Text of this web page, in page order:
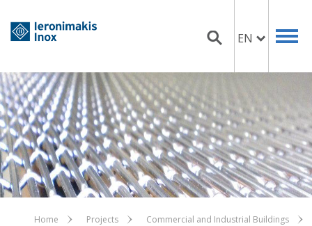
EN
Home Projects
Commercial and Industrial Buildings